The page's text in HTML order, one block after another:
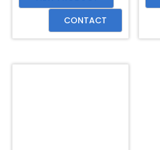
CONTACT